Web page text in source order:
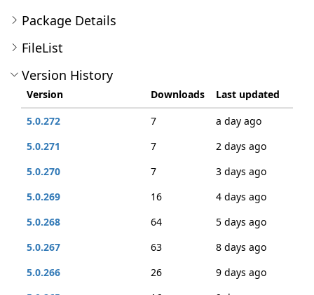
Package Details
FileList
Version History
Version Downloads
Last updated
5.0.272
7
a day ago
5.0.271
7
2 days ago
5.0.270
7
3 days ago
5.0.269
16
4 days ago
5.0.268
64
5 days ago
5.0.267
63
8 days ago
5.0.266
26
9 days ago